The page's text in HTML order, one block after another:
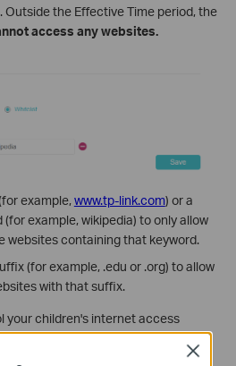
Outside the Effective Time period, the
access any websites.
example,www.tp-link.com) or a
example, wikipedia) to only allow
websites containing that keyword.
(for example, .edu or .org) to allow
with that suffix.
your children's internet access
Close